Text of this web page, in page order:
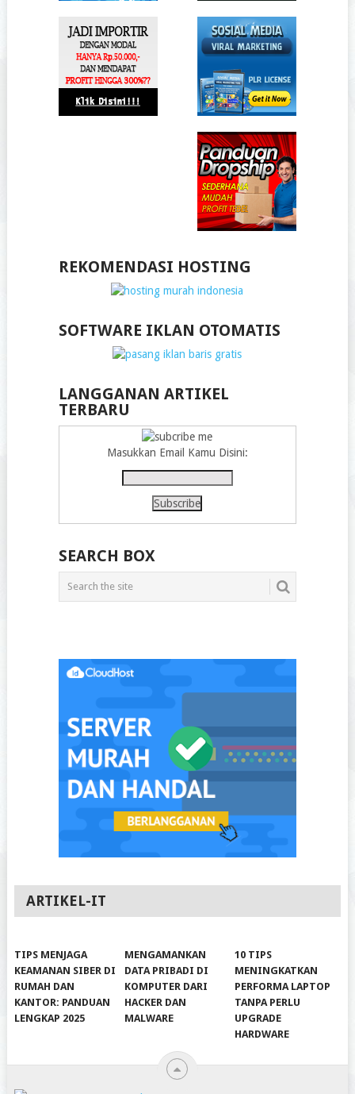
REKOMENDASI HOSTING
SOFTWARE IKLAN OTOMATIS
LANGGANAN ARTIKEL
TERBARU
Masukkan Email Kamu Disini:
SEARCH BOX
ARTIKEL-IT
TIPS MENJAGA
KEAMANAN SIBER DI
RUMAH DAN
KANTOR: PANDUAN
LENGKAP 2025
MENGAMANKAN
DATA PRIBADI DI
KOMPUTER DARI
HACKER DAN
MALWARE
10 TIPS
MENINGKATKAN
PERFORMA LAPTOP
TANPA PERLU
UPGRADE
HARDWARE